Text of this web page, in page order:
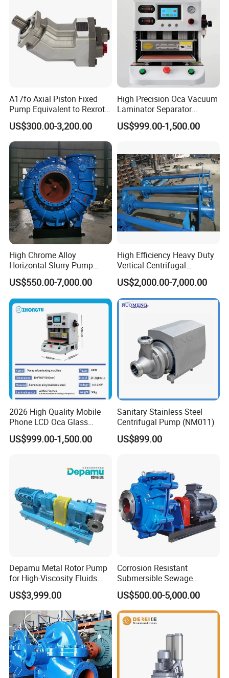
A17fo Axial Piston Fixed
Pump Equivalent to Rexroth
for Truck Pto
US$300.00-3,200.00
High Precision Oca Vacuum
Laminator Separator
Machine Mobile Phone LCD
Screen Repair Lamination
US$999.00-1,500.00
High Chrome Alloy
Horizontal Slurry Pump
Rubber Lined Centrifugal
Slurry Pump
US$550.00-7,000.00
High Efficiency Heavy Duty
Vertical Centrifugal
Industrial Mining
Dewatering Vertical Slurry
Pump
US$2,000.00-7,000.00
2026 High Quality Mobile
Phone LCD Oca Glass
Laminating Machine for
Smartphone Broken Screen
US$999.00-1,500.00
Sanitary Stainless Steel
Centrifugal Pump (NM011)
US$899.00
Depamu Metal Rotor Pump
for High-Viscosity Fluids
Like Honey and Ointments
in Food and Pharmaceutical
Industry
US$3,999.00
Corrosion Resistant
Submersible Sewage
Treatment Industrial Slurry
Pump
US$500.00-5,000.00